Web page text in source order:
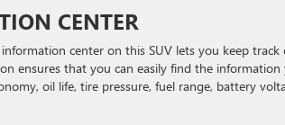
CENTER
center on this SUV lets you keep
ensures that you can easily find the
oil life, tire pressure, fuel range, battery